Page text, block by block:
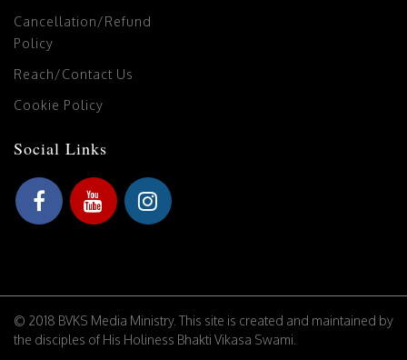
Cancellation/Refund
Policy
Reach/Contact Us
Cookie Policy
Social Links
© 2018 BVKS Media Ministry. This site is created and maintained by
the disciples of His Holiness Bhakti Vikasa Swami.